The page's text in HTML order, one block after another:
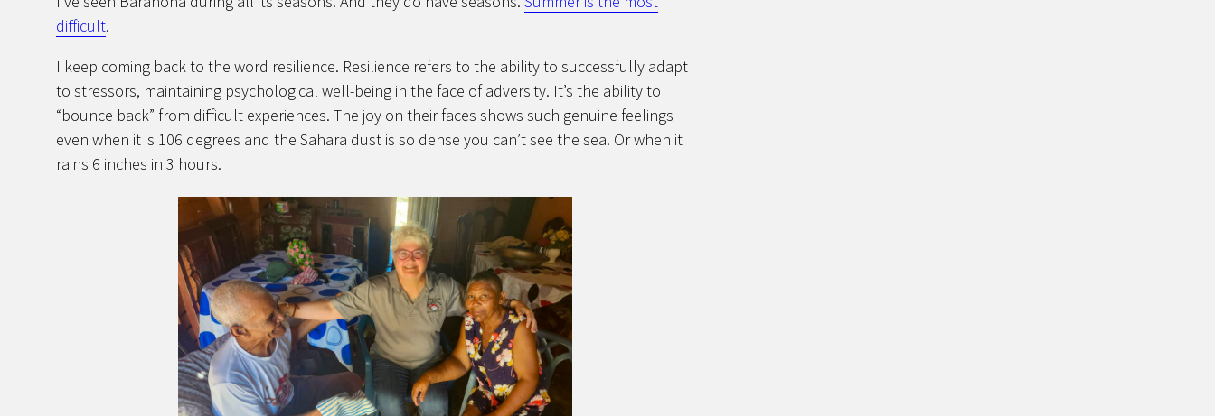
difficult.
I keep coming back to the word resilience. Resilience refers to the ability to successfully adapt
to stressors, maintaining psychological well-being in the face of adversity. It’s the ability to
“bounce back” from difficult experiences. The joy on their faces shows such genuine feelings
even when it is 106 degrees and the Sahara dust is so dense you can’t see the sea. Or when it
rains 6 inches in 3 hours.